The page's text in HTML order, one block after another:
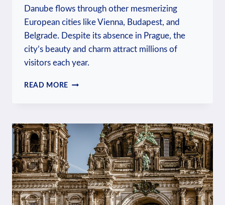
Danube flows through other mesmerizing
European cities like Vienna, Budapest, and
Belgrade. Despite its absence in Prague, the
city’s beauty and charm attract millions of
visitors each year.
READ MORE
RIVER:
WATERWAY
INSIGHTS